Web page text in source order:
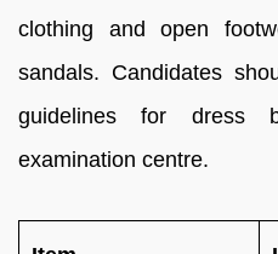
clothing and open
sandals. Candidates
guidelines for dress
examination centre.